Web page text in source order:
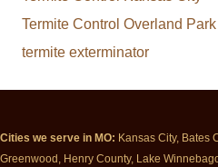
Termite Control Overland Park
termite exterminator
Cities we serve in MO: Kansas City, Bates
Greenwood, Henry County, Lake